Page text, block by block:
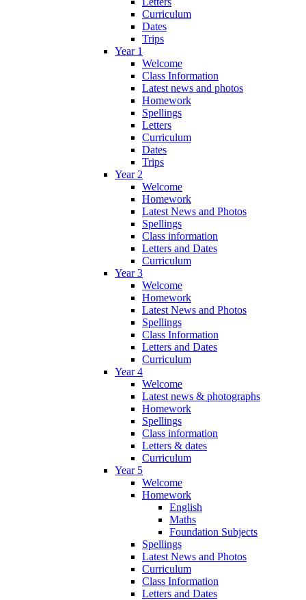
Curriculum
Dates
Trips
Year 1
Welcome
Class Information
Latest news and photos
Homework
Spellings
Letters
Curriculum
Dates
Trips
Year 2
Welcome
Homework
Latest News and Photos
Spellings
Class information
Letters and Dates
Curriculum
Year 3
Welcome
Homework
Latest News and Photos
Spellings
Class Information
Letters and Dates
Curriculum
Year 4
Welcome
Latest news & photographs
Homework
Spellings
Class information
Letters & dates
Curriculum
Year 5
Welcome
Homework
English
Maths
Foundation Subjects
Spellings
Latest News and Photos
Curriculum
Class Information
Letters and Dates